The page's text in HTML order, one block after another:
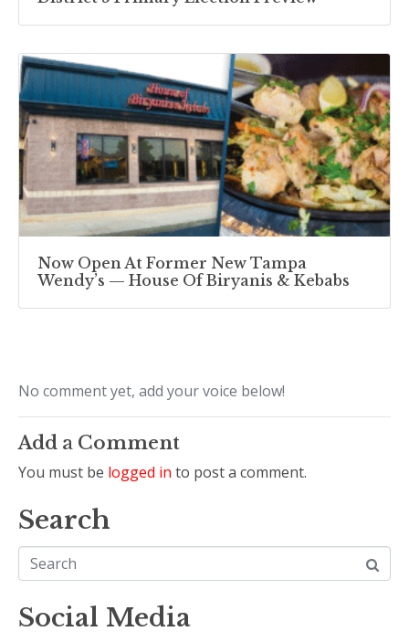
Now Open At Former New Tampa
Wendy’s — House Of Biryanis & Kebabs
No comment yet, add your voice below!
Add a Comment
You must be logged in to post a comment.
Search
Social Media